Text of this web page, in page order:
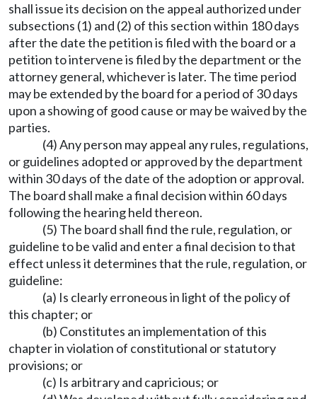
shall issue its decision on the appeal authorized under
subsections (1) and (2) of this section within 180 days
after the date the petition is filed with the board or a
petition to intervene is filed by the department or the
attorney general, whichever is later. The time period
may be extended by the board for a period of 30 days
upon a showing of good cause or may be waived by the
parties.
(4) Any person may appeal any rules, regulations,
or guidelines adopted or approved by the department
within 30 days of the date of the adoption or approval.
The board shall make a final decision within 60 days
following the hearing held thereon.
(5) The board shall find the rule, regulation, or
guideline to be valid and enter a final decision to that
effect unless it determines that the rule, regulation, or
guideline:
(a) Is clearly erroneous in light of the policy of
this chapter; or
(b) Constitutes an implementation of this
chapter in violation of constitutional or statutory
provisions; or
(c) Is arbitrary and capricious; or